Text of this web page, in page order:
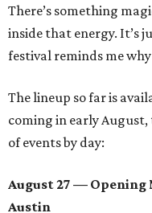
There’s something
inside that energy. It’s
festival reminds me why
The lineup so far is
coming in early August,
of events by day:
August 27 — Opening
Austin